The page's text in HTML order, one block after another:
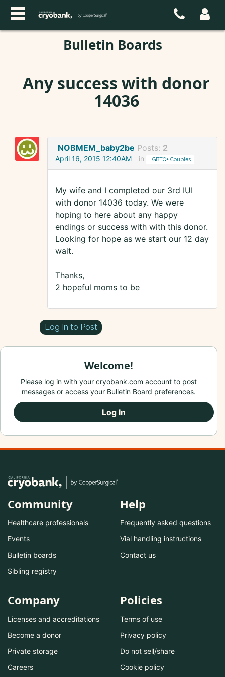
Bulletin Boards
Any success with donor
14036
NOBMEM_baby2be Posts: 2
April 16, 2015 12:40AM in LGBTQ+ Couples
My wife and I completed our 3rd IUI
with donor 14036 today. We were
hoping to here about any happy
endings or success with with this donor.
Looking for hope as we start our 12 day
wait.
Thanks,
2 hopeful moms to be
Log In to Post
Welcome!
Please log in with your cryobank.com account to post
messages or access your Bulletin Board preferences.
Log In
Community
Healthcare professionals
Events
Bulletin boards
Sibling registry
Help
Frequently asked questions
Vial handling instructions
Contact us
Company
Licenses and accreditations
Become a donor
Private storage
Careers
Policies
Terms of use
Privacy policy
Do not sell/share
Cookie policy